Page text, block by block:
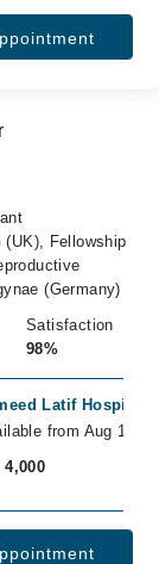
(UK), Fellowship
(Germany)
Satisfaction
98%
Latif Hospital,
from Aug 12
4,000